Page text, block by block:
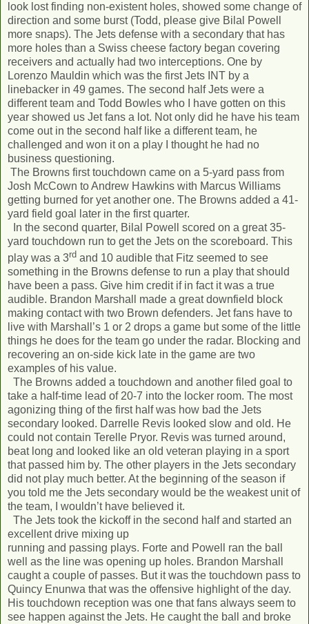
look lost finding non-existent holes, showed some change of
direction and some burst (Todd, please give Bilal Powell
more snaps). The Jets defense with a secondary that has
more holes than a Swiss cheese factory began covering
receivers and actually had two interceptions. One by
Lorenzo Mauldin which was the first Jets INT by a
linebacker in 49 games. The second half Jets were a
different team and Todd Bowles who I have gotten on this
year showed us Jet fans a lot. Not only did he have his team
come out in the second half like a different team, he
challenged and won it on a play I thought he had no
business questioning.
The Browns first touchdown came on a 5-yard pass from
Josh McCown to Andrew Hawkins with Marcus Williams
getting burned for yet another one. The Browns added a 41-
yard field goal later in the first quarter.
In the second quarter, Bilal Powell scored on a great 35-
yard touchdown run to get the Jets on the scoreboard. This
play was a 3rd and 10 audible that Fitz seemed to see
something in the Browns defense to run a play that should
have been a pass. Give him credit if in fact it was a true
audible. Brandon Marshall made a great downfield block
making contact with two Brown defenders. Jet fans have to
live with Marshall’s 1 or 2 drops a game but some of the little
things he does for the team go under the radar. Blocking and
recovering an on-side kick late in the game are two
examples of his value.
The Browns added a touchdown and another filed goal to
take a half-time lead of 20-7 into the locker room. The most
agonizing thing of the first half was how bad the Jets
secondary looked. Darrelle Revis looked slow and old. He
could not contain Terelle Pryor. Revis was turned around,
beat long and looked like an old veteran playing in a sport
that passed him by. The other players in the Jets secondary
did not play much better. At the beginning of the season if
you told me the Jets secondary would be the weakest unit of
the team, I wouldn’t have believed it.
The Jets took the kickoff in the second half and started an
excellent drive mixing up
running and passing plays. Forte and Powell ran the ball
well as the line was opening up holes. Brandon Marshall
caught a couple of passes. But it was the touchdown pass to
Quincy Enunwa that was the offensive highlight of the day.
His touchdown reception was one that fans always seem to
see happen against the Jets. He caught the ball and broke